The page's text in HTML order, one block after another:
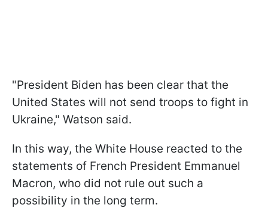
"President Biden has been clear that the
United States will not send troops to fight in
Ukraine," Watson said.
In this way, the White House reacted to the
statements of French President Emmanuel
Macron, who did not rule out such a
possibility in the long term.